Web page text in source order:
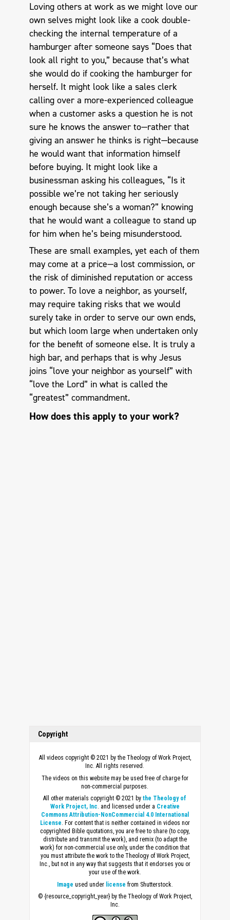
Loving others at work as we might love our
own selves might look like a cook double-
checking the internal temperature of a
hamburger after someone says “Does that
look all right to you,” because that’s what
she would do if cooking the hamburger for
herself. It might look like a sales clerk
calling over a more-experienced colleague
when a customer asks a question he is not
sure he knows the answer to—rather that
giving an answer he thinks is right—because
he would want that information himself
before buying. It might look like a
businessman asking his colleagues, “Is it
possible we’re not taking her seriously
enough because she’s a woman?” knowing
that he would want a colleague to stand up
for him when he’s being misunderstood.
These are small examples, yet each of them
may come at a price—a lost commission, or
the risk of diminished reputation or access
to power. To love a neighbor, as yourself,
may require taking risks that we would
surely take in order to serve our own ends,
but which loom large when undertaken only
for the benefit of someone else. It is truly a
high bar, and perhaps that is why Jesus
joins “love your neighbor as yourself” with
“love the Lord” in what is called the
“greatest” commandment.
How does this apply to your work?
Copyright
All videos copyright © 2021 by the Theology of Work Project,
Inc. All rights reserved.
The videos on this website may be used free of charge for
non-commercial purposes.
All other materials copyright © 2021 bythe Theology of
Work Project, Inc. and licensed under a Creative
Commons Attribution-NonCommercial 4.0 International
License. For content that is neither contained in videos nor
copyrighted Bible quotations, you are free to share (to copy,
distribute and transmit the work), and remix (to adapt the
work) for non-commercial use only, under the condition that
you must attribute the work to the Theology of Work Project,
Inc., but not in any way that suggests that it endorses you or
your use of the work.
Image used under license from Shutterstock.
© {resource_copyright_year} by the Theology of Work Project,
Inc.